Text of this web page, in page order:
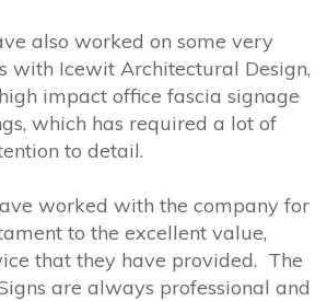
also worked on some very
with Icewit Architectural Design,
impact office fascia signage
which has required a lot of
to detail.
worked with the company for
to the excellent value,
that they have provided. The
are always professional and